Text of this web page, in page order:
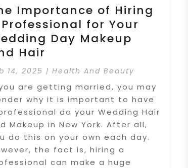
Importance of Hiring
for Your
Day Makeup
Hair
14, 2025 |Health And Beauty
are getting married, you may
why it is important to have
do your Wedding Hair
Makeup in New York. After all,
do this on your own each day.
the fact is, hiring a
can make a huge